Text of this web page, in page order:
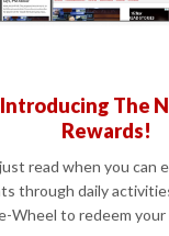
curator, Anton
page that
history and
about today's
go, but the
Introducing The
Rewards!
read when you can
through daily
Wheel to redeem your